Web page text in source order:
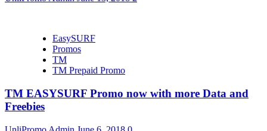
EasySURF
Promos
TM
TM Prepaid Promo
TM EASYSURF Promo now with more Data and
Freebies